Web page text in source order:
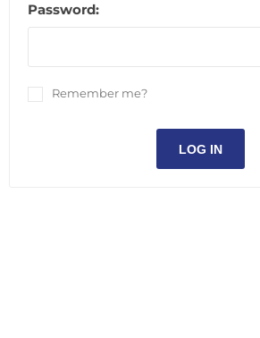
Password:
Remember me?
LOG IN